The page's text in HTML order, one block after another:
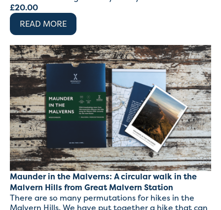
£20.00
READ MORE
Maunder in the Malverns: A circular walk in the
Malvern Hills from Great Malvern Station
There are so many permutations for hikes in the
Malvern Hills. We have put together a hike that can